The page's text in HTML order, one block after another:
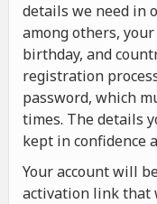
details we need in
among others,
birthday, and
registration
password, which
times. The details
kept in confidence
Your account will
activation link that